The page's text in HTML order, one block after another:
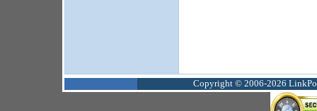
Copyright © 2006-2026